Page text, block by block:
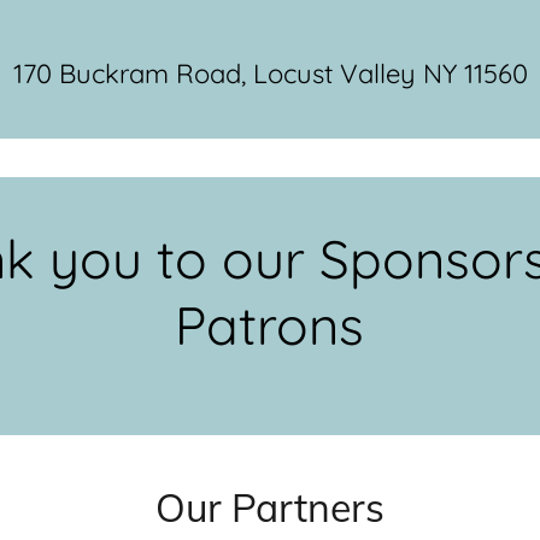
170 Buckram Road, Locust Valley NY 11560
you to our
Patrons
Our Partners